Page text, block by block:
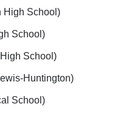
High School)
School)
School)
Huntington)
School)